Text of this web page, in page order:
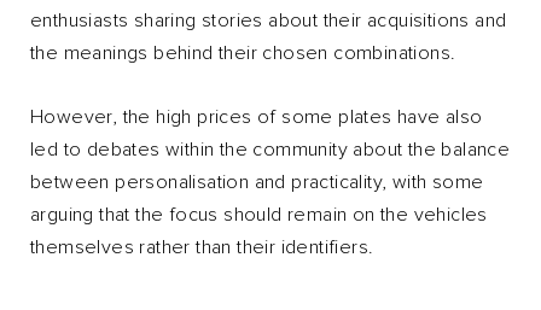
enthusiasts sharing stories about their acquisitions and
the meanings behind their chosen combinations.
However, the high prices of some plates have also
led to debates within the community about the balance
between personalisation and practicality, with some
arguing that the focus should remain on the vehicles
themselves rather than their identifiers.